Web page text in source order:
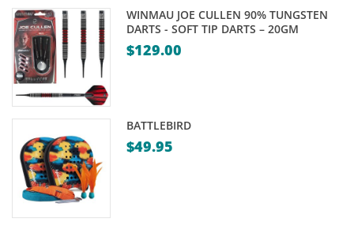
$89.00.
WINMAU JOE CULLEN 90% TUNGSTEN
DARTS - SOFT TIP DARTS – 20GM
$129.00
BATTLEBIRD
$49.95